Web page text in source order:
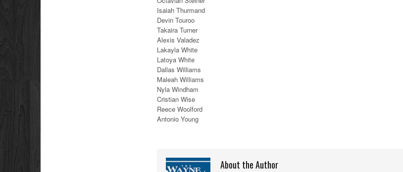
Isaiah Thurmand
Devin Touroo
Takaira Turner
Alexis Valadez
Lakayla White
Latoya White
Dallas Williams
Maleah Williams
Nyla Windham
Cristian Wise
Reece Woolford
Antonio Young
About the Author